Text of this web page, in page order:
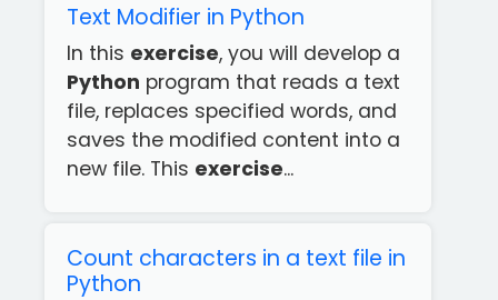
Text Modifier in Python
In this exercise, you will develop a
Python program that reads a text
file, replaces specified words, and
saves the modified content into a
new file. This exercise...
Count characters in a text file in
Python